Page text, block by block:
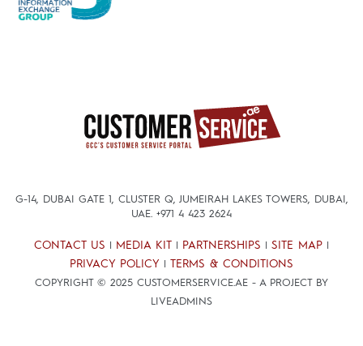
G-14, DUBAI GATE 1, CLUSTER Q, JUMEIRAH LAKES TOWERS, DUBAI,
UAE. +971 4 423 2624
CONTACT US MEDIA KIT PARTNERSHIPS SITE MAP
PRIVACY POLICY TERMS & CONDITIONS
COPYRIGHT © 2025 CUSTOMERSERVICE.AE - A PROJECT BY
LIVEADMINS